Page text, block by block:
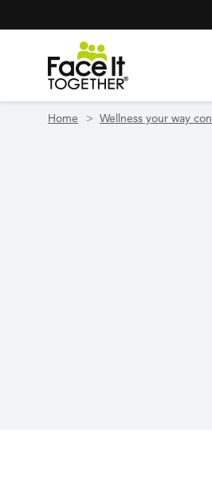
Home Wellness your way